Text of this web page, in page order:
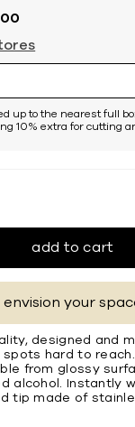
up to the nearest full
10% extra for cutting
add to cart
envision your
designed and
spots hard to
from glossy
alcohol. Instantly
tip made of